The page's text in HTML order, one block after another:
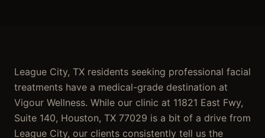
League City, TX residents seeking professional facial
treatments have a medical-grade destination at
Vigour Wellness. While our clinic at 11821 East Fwy,
Suite 140, Houston, TX 77029 is a bit of a drive from
League City, our clients consistently tell us the